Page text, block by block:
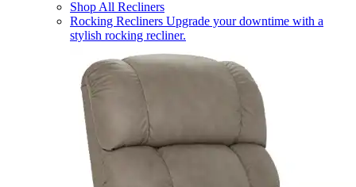
Shop All Recliners
Rocking Recliners Upgrade your downtime with a
stylish rocking recliner.